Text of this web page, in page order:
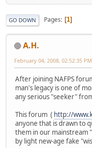
GO DOWN Pages 1
A.H.
February 04, 2008, 02:52:35 PM
After joining NAFPS
man's legacy is one of
any serious "seeker"
This forum ( http://
anyone that is drawn to
them in our mainstream
by light new-age fake